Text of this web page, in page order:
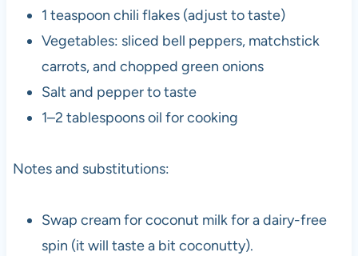
1 teaspoon chili flakes (adjust to taste)
Vegetables: sliced bell peppers, matchstick
carrots, and chopped green onions
Salt and pepper to taste
1–2 tablespoons oil for cooking
Notes and substitutions:
Swap cream for coconut milk for a dairy-free
spin (it will taste a bit coconutty).